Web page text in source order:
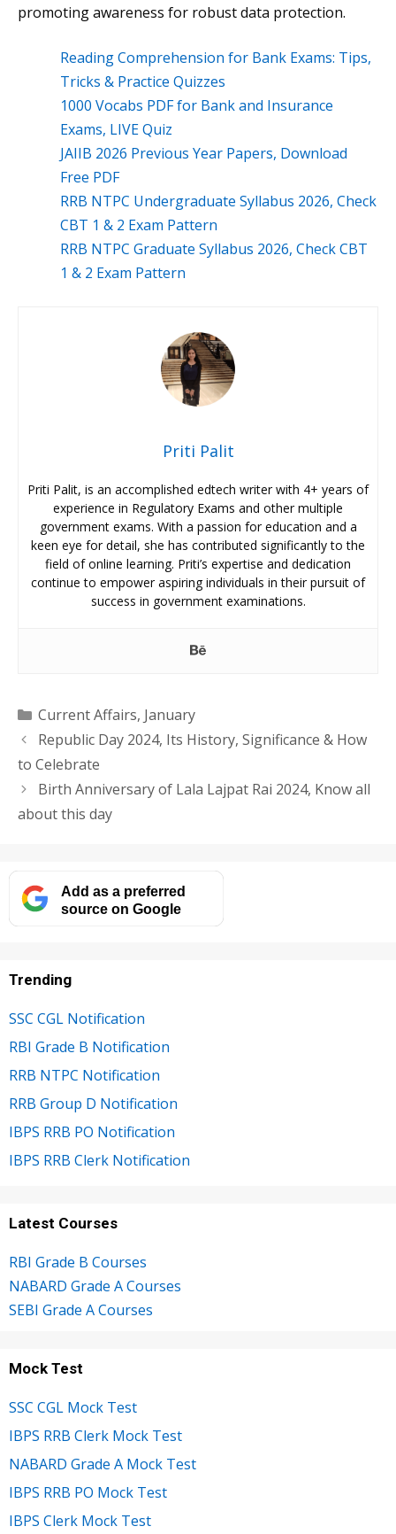
promoting awareness for robust data protection.
Reading Comprehension for Bank Exams: Tips,
Tricks & Practice Quizzes
1000 Vocabs PDF for Bank and Insurance
Exams, LIVE Quiz
JAIIB 2026 Previous Year Papers, Download
Free PDF
RRB NTPC Undergraduate Syllabus 2026, Check
CBT 1 & 2 Exam Pattern
RRB NTPC Graduate Syllabus 2026, Check CBT
1 & 2 Exam Pattern
Priti Palit
Priti Palit, is an accomplished edtech writer with 4+ years of
experience in Regulatory Exams and other multiple
government exams. With a passion for education and a
keen eye for detail, she has contributed significantly to the
field of online learning. Priti’s expertise and dedication
continue to empower aspiring individuals in their pursuit of
success in government examinations.
Categories
Current Affairs, January
Republic Day 2024, Its History, Significance & How
to Celebrate
Birth Anniversary of Lala Lajpat Rai 2024, Know all
about this day
Add as a preferred
source on Google
Trending
SSC CGL Notification
RBI Grade B Notification
RRB NTPC Notification
RRB Group D Notification
IBPS RRB PO Notification
IBPS RRB Clerk Notification
Latest Courses
RBI Grade B Courses
NABARD Grade A Courses
SEBI Grade A Courses
Mock Test
SSC CGL Mock Test
IBPS RRB Clerk Mock Test
NABARD Grade A Mock Test
IBPS RRB PO Mock Test
IBPS Clerk Mock Test